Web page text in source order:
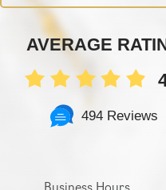
AVERAGE
494 Reviews